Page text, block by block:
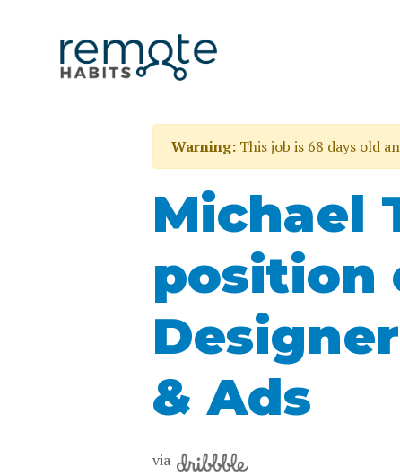
Warning: This job is 68 days old
Michael
position
& Ads
via